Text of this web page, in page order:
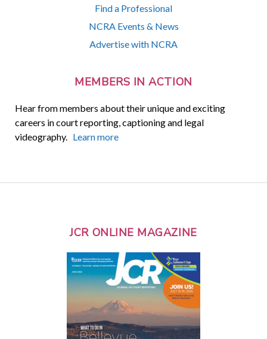
Find a Professional
NCRA Events & News
Advertise with NCRA
MEMBERS IN ACTION
Hear from members about their unique and exciting
careers in court reporting, captioning and legal
videography. Learn more
JCR ONLINE MAGAZINE